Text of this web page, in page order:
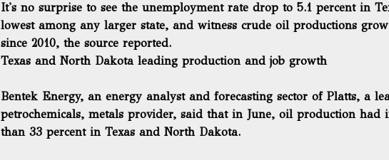
It's no surprise to see the unemployment rate drop to 5.1 percent in
lowest among any larger state, and witness crude oil productions
since 2010, the source reported.
Texas and North Dakota leading production and job growth
Bentek Energy, an energy analyst and forecasting sector of Platts, a
petrochemicals, metals provider, said that in June, oil production had
than 33 percent in Texas and North Dakota.